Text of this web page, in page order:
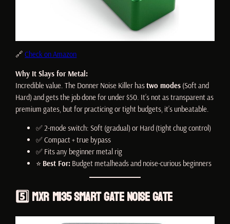
🔗Check on Amazon
Why It Slays for Metal:
Incredible value. The Donner Noise Killer hastwo modes (Soft and
Hard) and gets the job done for under $50. It’s not as transparent as
premium gates, but for practicing or tight budgets, it’s unbeatable.
✅ 2-mode switch: Soft (gradual) or Hard (tight chug control)
✅ Compact + true bypass
✅ Fits any beginner metal rig
⭐ Best For: Budget metalheads and noise-curious beginners
5️⃣MXR M135 Smart Gate Noise Gate